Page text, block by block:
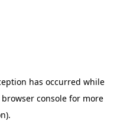
has occurred while
browser consolefor more